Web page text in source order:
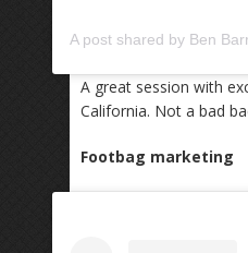
A great session with
California. Not a bad
Footbag marketing